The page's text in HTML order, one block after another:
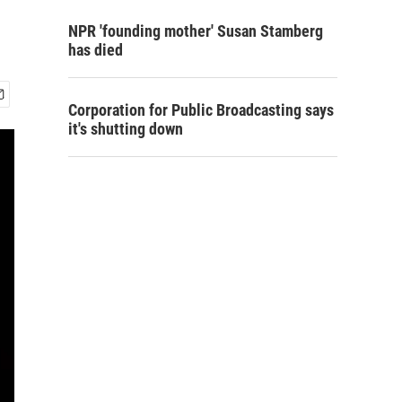
NPR 'founding mother' Susan Stamberg
has died
Corporation for Public Broadcasting says
it's shutting down